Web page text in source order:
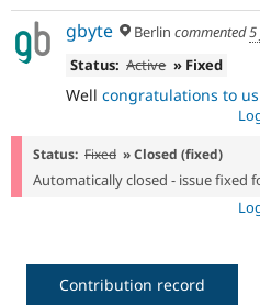
gbyte Berlin commented5
Status: Active » Fixed
Well congratulations to us
Status: Fixed » Closed (fixed)
Automatically closed - issue fixed
Contribution record